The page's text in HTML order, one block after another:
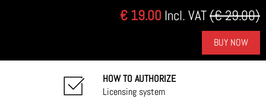
€ 19.00 Incl. VAT(€ 29.00)
BUY NOW
HOW TO AUTHORIZE
Licensing system